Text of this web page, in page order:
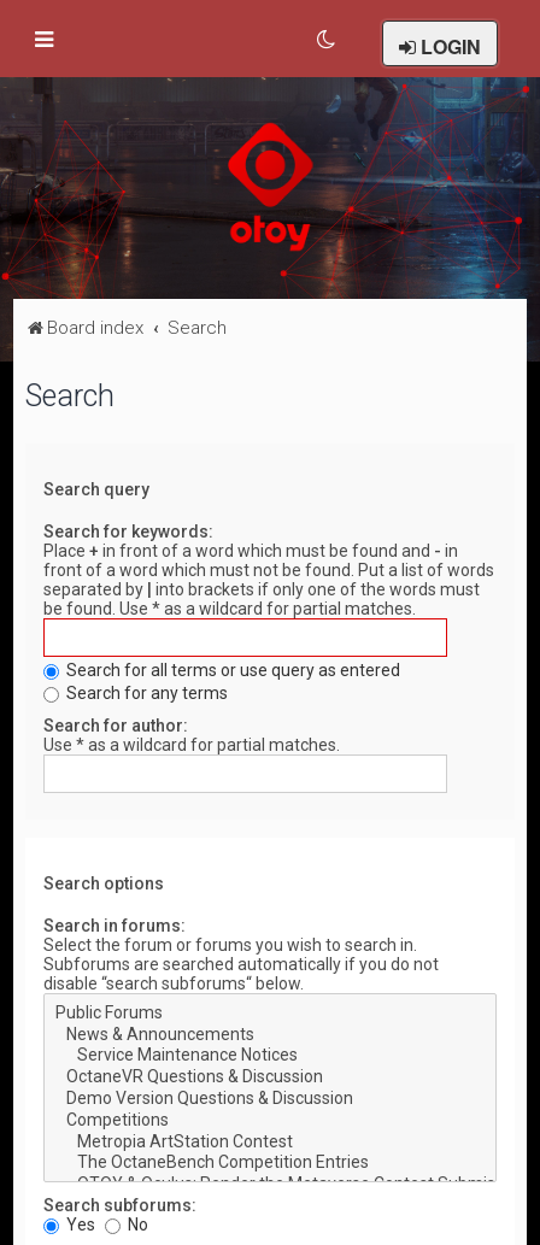
LOGIN
Board index Search
Search
Search query
Search for keywords:
Place+ in front of a word which must be found and - in
front of a word which must not be found. Put a list of words
separated by
into brackets if only one of the words must
be found. Use * as a wildcard for partial matches.
Search for all terms or use query as entered
Search for any terms
Search for author:
Use * as a wildcard for partial matches.
Search options
Search in forums:
Select the forum or forums you wish to search in.
Subforums are searched automatically if you do not
disable “search subforums“ below.
Search subforums:
Yes
No